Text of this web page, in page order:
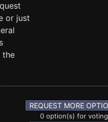
or just
the
REQUEST MORE
0 option(s) for voting